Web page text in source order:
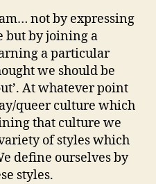
not by expressing
but by joining a
a particular
we should be
At whatever point
queer culture which
that culture we
of styles which
define ourselves by
styles.